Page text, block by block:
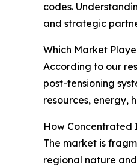
codes.
and strategic
Which Market
According to our
post-tensioning
resources, energy,
How Concentrated
The market is
regional nature